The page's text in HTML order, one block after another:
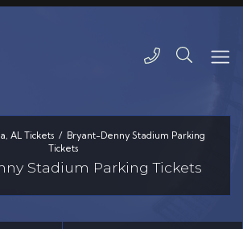
AL Tickets
Bryant-Denny Stadium Parking
Tickets
Stadium Parking Tickets